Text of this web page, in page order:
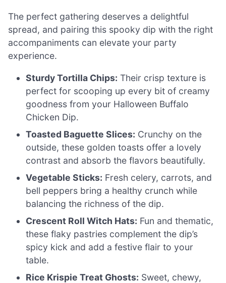
The perfect gathering deserves a delightful
spread, and pairing this spooky dip with the right
accompaniments can elevate your party
experience.
Sturdy Tortilla Chips: Their crisp texture is
perfect for scooping up every bit of creamy
goodness from your Halloween Buffalo
Chicken Dip.
Toasted Baguette Slices: Crunchy on the
outside, these golden toasts offer a lovely
contrast and absorb the flavors beautifully.
Vegetable Sticks: Fresh celery, carrots, and
bell peppers bring a healthy crunch while
balancing the richness of the dip.
Crescent Roll Witch Hats: Fun and thematic,
these flaky pastries complement the dip’s
spicy kick and add a festive flair to your
table.
Rice Krispie Treat Ghosts: Sweet, chewy,